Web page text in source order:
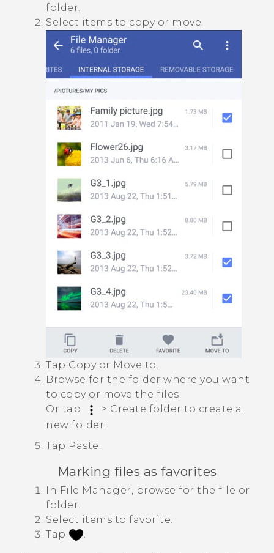
folder.
Select items to copy or move.
Tap Copyor Move to.
Browse for the folder where you want
to copy or move the files.
Or tap
> Create folder to create a
new folder.
Tap Paste
Marking files as favorites
In File Manager , browse for the file or
folder.
Select items to favorite.
Tap